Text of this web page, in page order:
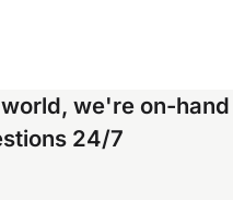
we're on-hand
24/7